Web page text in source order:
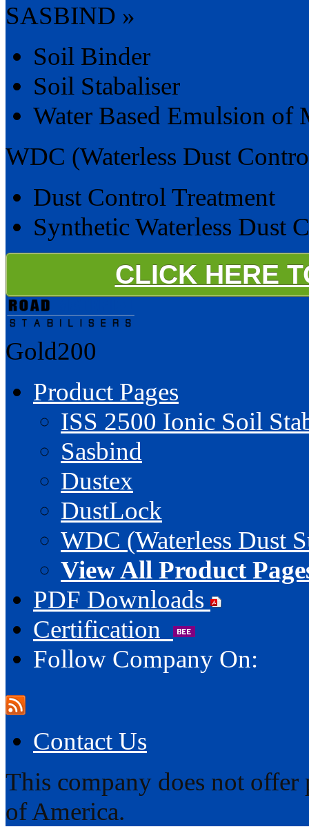
SASBIND »
Soil Binder
Soil Stabaliser
Water Based Emulsion
WDC (Waterless Dust
Dust Control Treatment
Synthetic Waterless Dust
CLICK HERE
Gold200
Product Pages
ISS 2500 Ionic Soil
Sasbind
Dustex
DustLock
WDC (Waterless Dust
View All Product
PDF Downloads
Certification
Follow Company On:
Contact Us
This company does not offer
of America.